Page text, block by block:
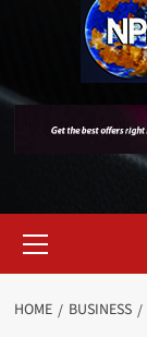
Menu
HOME BUSINESS